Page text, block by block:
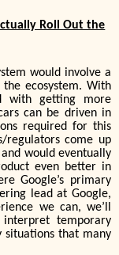
Roll Out the
would involve a
ecosystem. With
with getting more
can be driven in
required for this
regulators come up
would eventually
even better in
Google’s primary
lead at Google,
we can, we’ll
interpret temporary
situations that many